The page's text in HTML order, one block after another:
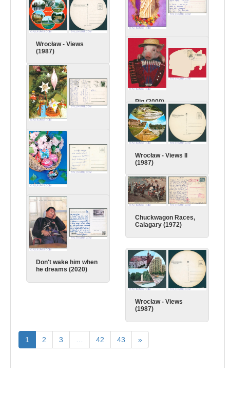
Easter (1996)
Wrocław - Views
(1987)
Pig (2000)
Christmas (1982)
Wrocław - Views II
(1987)
Easter (1980)
Chuckwagon Races,
Calagary (1972)
Don't wake him when
he dreams (2020)
Wrocław - Views
(1987)
1 2 3 42 43 »